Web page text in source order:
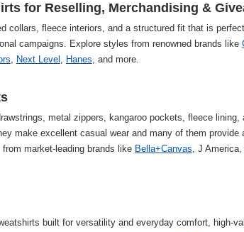
for Reselling, Merchandising &
collars, fleece interiors, and a structured fit that is
campaigns. Explore styles from renowned brands like
, Next Level , Hanes, and more.
metal zippers, kangaroo pockets, fleece lining,
make excellent casual wear and many of them provide
market-leading brands like Bella+Canvas, J America,
built for versatility and everyday comfort, high-